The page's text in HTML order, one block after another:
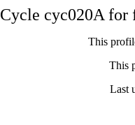
Cycle cyc020A
This
This
Last